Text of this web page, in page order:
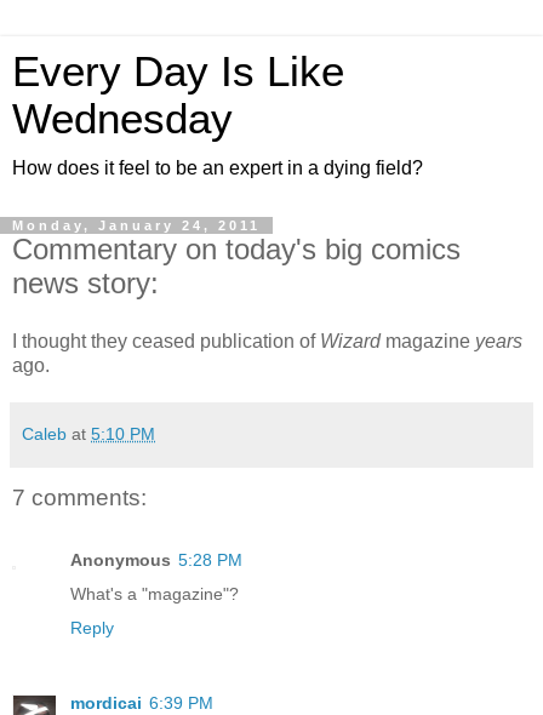
Every Day Is Like
Wednesday
How does it feel to be an expert in a dying field?
Monday, January 24, 2011
Commentary on today's big comics
news story:
I thought they ceased publication of Wizardmagazine years
ago.
Caleb at 5:10 PM
7 comments:
Anonymous 5:28 PM
What's a "magazine"?
Reply
mordicai 6:39 PM